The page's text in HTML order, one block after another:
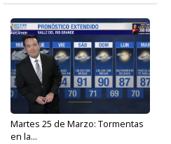
Martes 25 de Marzo: Tormentas
en la...